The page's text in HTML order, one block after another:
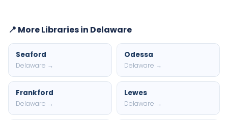
📍 More Libraries in Delaware
Seaford
Delaware →
Odessa
Delaware →
Frankford
Delaware →
Lewes
Delaware →